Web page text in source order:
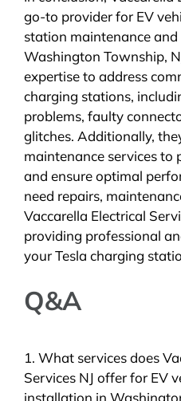
go-to provider for EV
station maintenance
Washington Township,
expertise to address
charging stations,
problems, faulty
glitches. Additionally,
maintenance services to
and ensure optimal
need repairs,
Vaccarella Electrical
providing professional
your Tesla charging
Q&A
1. What services does
Services NJ offer for EV